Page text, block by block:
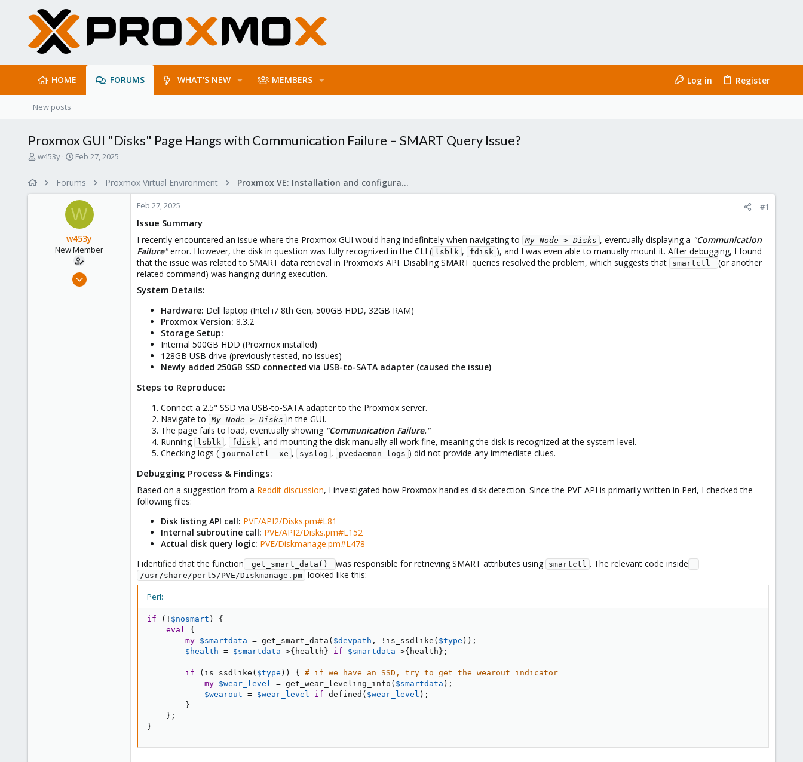
HOME FORUMS WHAT'S NEW MEMBERS Log in Register
New posts
Proxmox GUI "Disks" Page Hangs with Communication Failure – SMART Query Issue?
T
w453y
S
r
t
d
a
t
e
Feb 27, 2025
Forums Proxmox Virtual Environment Proxmox VE: Installation and configuration
W
w453y
New Member
Nov 15, 2024
Feb 27, 2025 #1
Issue Summary
I recently encountered an issue where the Proxmox GUI would hang indefinitely when navigating to My Node > Disks , eventually displaying a "Communication
Failure"error. However, the disk in question was fully recognized in the CLI ( lsblk , fdisk ), and I was even able to manually mount it. After debugging, I found
that the issue was related to SMART data retrieval in Proxmox’s API. Disabling SMART queries resolved the problem, which suggests that
smartctl
(or another
related command) was hanging during execution.
System Details:
Hardware: Dell laptop (Intel i7 8th Gen, 500GB HDD, 32GB RAM)
Proxmox Version: 8.3.2
Storage Setup:
Internal 500GB HDD (Proxmox installed)
128GB USB drive (previously tested, no issues)
Newly added 250GB SSD connected via USB-to-SATA adapter (caused the issue)
Steps to Reproduce:
Connect a 2.5" SSD via USB-to-SATA adapter to the Proxmox server.​
Navigate to
My Node > Disks in the GUI.​
The page fails to load, eventually showing "Communication Failure."
Running
lsblk , fdisk , and mounting the disk manually all work fine, meaning the disk is recognized at the system level.​
Checking logs ( journalctl -xe , syslog , pvedaemon logs ) did not provide any immediate clues.​
Debugging Process & Findings:
Based on a suggestion from a Reddit discussion, I investigated how Proxmox handles disk detection. Since the PVE API is primarily written in Perl, I checked the
following files:
Disk listing API call: PVE/API2/Disks.pm#L81
Internal subroutine call: PVE/API2/Disks.pm#L152
Actual disk query logic: PVE/Diskmanage.pm#L478
I identified that the function
get_smart_data() was responsible for retrieving SMART attributes using smartctl . The relevant code inside
/usr/share/perl5/PVE/Diskmanage.pm looked like this:
Perl:
if ( ! $nosmart )
{
eval
{
my $smartdata = get_smart_data ( $devpath , ! is_ssdlike ( $type ) ) ;
$health = $smartdata ->{ health} if $smartdata ->{ health} ;
if ( is_ssdlike ( $type ) ) { # if we have an SSD, try to get the wearout indicator
my $wear_level = get_wear_leveling_info ( $smartdata ) ;
$wearout = $wear_level if defined ( $wear_level ) ;
}
} ;
}